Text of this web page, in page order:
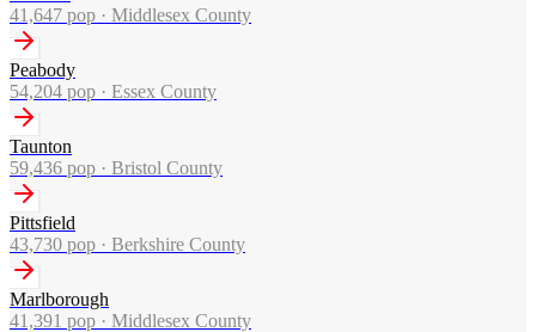
41,647 pop · Middlesex County
Peabody
54,204 pop · Essex County
Taunton
59,436 pop · Bristol County
Pittsfield
43,730 pop · Berkshire County
Marlborough
41,391 pop · Middlesex County